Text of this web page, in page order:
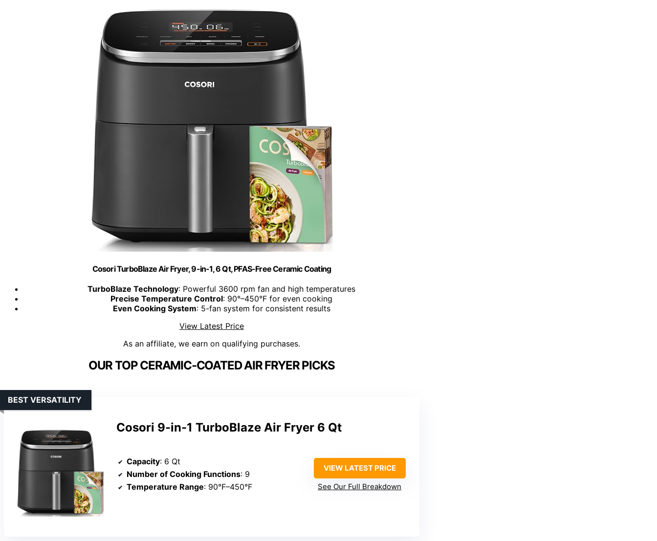
Cosori TurboBlaze Air Fryer, 9-in-1, 6 Qt, PFAS-Free Ceramic Coating
TurboBlaze Technology: Powerful 3600 rpm fan and high temperatures
Precise Temperature Control: 90°–450°F for even cooking
Even Cooking System: 5-fan system for consistent results
View Latest Price
As an affiliate, we earn on qualifying purchases.
OUR TOP CERAMIC-COATED AIR FRYER PICKS
Cosori 9-in-1 TurboBlaze Air Fryer 6 Qt
BEST VERSATILITY
Capacity: 6 Qt
Number of Cooking Functions: 9
Temperature Range: 90°F–450°F
VIEW LATEST PRICE
See Our Full Breakdown